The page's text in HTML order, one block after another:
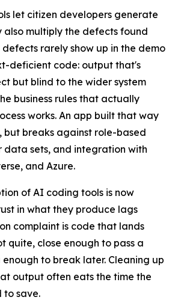
let citizen developers generate
also multiply the defects found
defects rarely show up in the demo
deficient code: output that's
but blind to the wider system
business rules that actually
works. An app built that way
but breaks against role-based
data sets, and integration with
and Azure.
of AI coding tools is now
in what they produce lags
complaint is code that lands
quite, close enough to pass a
to break later. Cleaning up
output often eats the time the
to save.